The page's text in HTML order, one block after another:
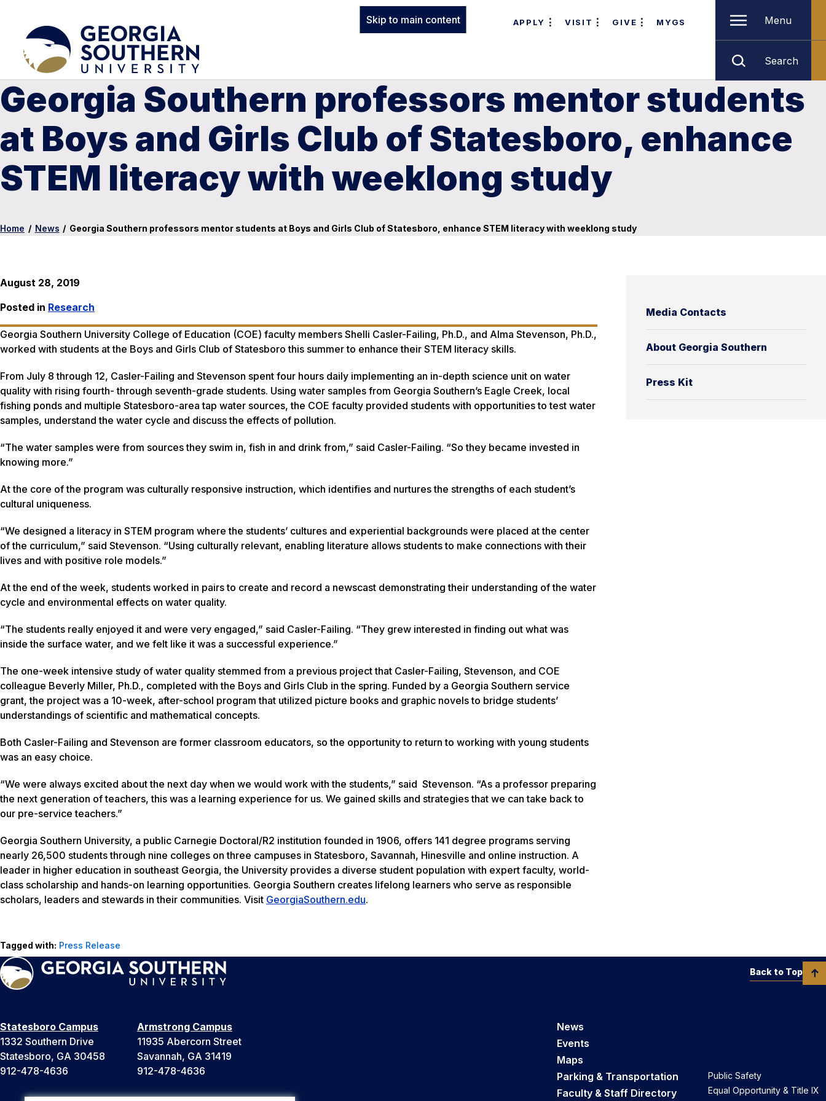
Skip to main content APPLY VISIT GIVE MYGS Menu
Search
Georgia Southern professors mentor students
at Boys and Girls Club of Statesboro, enhance
STEM literacy with weeklong study
Home / News / Georgia Southern professors mentor students at Boys and Girls Club of Statesboro, enhance STEM literacy with weeklong study
Media Contacts
About Georgia Southern
Press Kit
August 28, 2019
Posted in Research
Georgia Southern University College of Education (COE) faculty members Shelli Casler-Failing, Ph.D., and Alma Stevenson, Ph.D.,
worked with students at the Boys and Girls Club of Statesboro this summer to enhance their STEM literacy skills.
From July 8 through 12, Casler-Failing and Stevenson spent four hours daily implementing an in-depth science unit on water
quality with rising fourth- through seventh-grade students. Using water samples from Georgia Southern’s Eagle Creek, local
fishing ponds and multiple Statesboro-area tap water sources, the COE faculty provided students with opportunities to test water
samples, understand the water cycle and discuss the effects of pollution.
“The water samples were from sources they swim in, fish in and drink from,” said Casler-Failing. “So they became invested in
knowing more.”
At the core of the program was culturally responsive instruction, which identifies and nurtures the strengths of each student’s
cultural uniqueness.
“We designed a literacy in STEM program where the students’ cultures and experiential backgrounds were placed at the center
of the curriculum,” said Stevenson. “Using culturally relevant, enabling literature allows students to make connections with their
lives and with positive role models.”
At the end of the week, students worked in pairs to create and record a newscast demonstrating their understanding of the water
cycle and environmental effects on water quality.
“The students really enjoyed it and were very engaged,” said Casler-Failing. “They grew interested in finding out what was
inside the surface water, and we felt like it was a successful experience.”
The one-week intensive study of water quality stemmed from a previous project that Casler-Failing, Stevenson, and COE
colleague Beverly Miller, Ph.D., completed with the Boys and Girls Club in the spring. Funded by a Georgia Southern service
grant, the project was a 10-week, after-school program that utilized picture books and graphic novels to bridge students’
understandings of scientific and mathematical concepts.
Both Casler-Failing and Stevenson are former classroom educators, so the opportunity to return to working with young students
was an easy choice.
“We were always excited about the next day when we would work with the students,” said Stevenson. “As a professor preparing
the next generation of teachers, this was a learning experience for us. We gained skills and strategies that we can take back to
our pre-service teachers.”
Georgia Southern University, a public Carnegie Doctoral/R2 institution founded in 1906, offers 141 degree programs serving
nearly 26,500 students through nine colleges on three campuses in Statesboro, Savannah, Hinesville and online instruction. A
leader in higher education in southeast Georgia, the University provides a diverse student population with expert faculty, world-
class scholarship and hands-on learning opportunities. Georgia Southern creates lifelong learners who serve as responsible
scholars, leaders and stewards in their communities. Visit GeorgiaSouthern.edu.
Tagged with: Press Release
Statesboro Campus
1332 Southern Drive
Statesboro, GA 30458
912-478-4636
Armstrong Campus
11935 Abercorn Street
Savannah, GA 31419
912-478-4636
News
Events
Maps
Parking & Transportation
Faculty & Staff Directory
Public Safety
Equal Opportunity & Title IX
Back to Top